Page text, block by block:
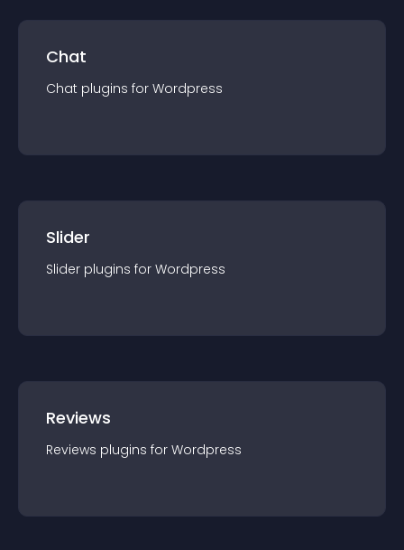
Chat
Chat plugins for Wordpress
Slider
Slider plugins for Wordpress
Reviews
Reviews plugins for Wordpress